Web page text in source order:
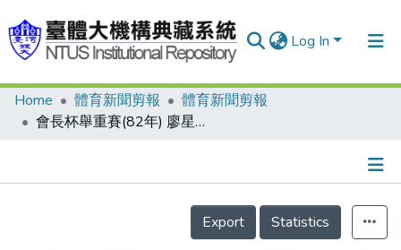
Log In
Communities & Collections
Home 體育新聞剪報
體育新聞剪報
會長杯舉重賽(82年) 廖星洲、蘇明德舉出亞洲級 四個量級五位選手 締造12個新全國紀錄
Details
Export
Statistics